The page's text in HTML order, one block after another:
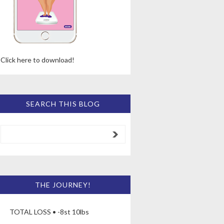
Click here to download!
SEARCH THIS BLOG
THE JOURNEY!
TOTAL LOSS • -8st 10lbs